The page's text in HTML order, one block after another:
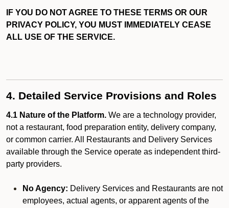
IF YOU DO NOT AGREE TO THESE TERMS OR OUR
PRIVACY POLICY, YOU MUST IMMEDIATELY CEASE
ALL USE OF THE SERVICE.
4. Detailed Service Provisions and Roles
4.1 Nature of the Platform. We are a technology provider,
not a restaurant, food preparation entity, delivery company,
or common carrier. All Restaurants and Delivery Services
available through the Service operate as independent third-
party providers.
No Agency: Delivery Services and Restaurants are not
employees, actual agents, or apparent agents of the